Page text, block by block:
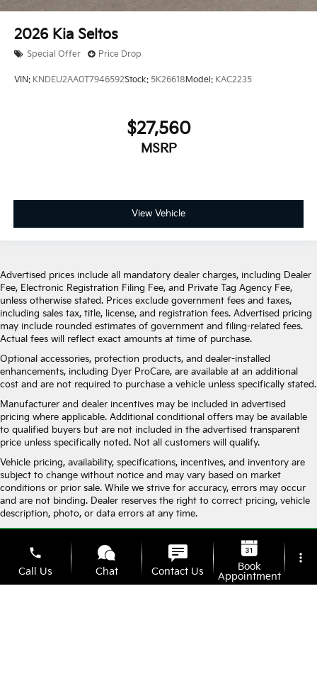
2026 Kia Seltos
Special Offer Price Drop
VIN: KNDEU2AA0T7946592Stock: 5K26618Model: KAC2235
$27,560
MSRP
View Vehicle
Advertised prices include all mandatory dealer charges, including Dealer
Fee, Electronic Registration Filing Fee, and Private Tag Agency Fee,
unless otherwise stated. Prices exclude government fees and taxes,
including sales tax, title, license, and registration fees. Advertised pricing
may include rounded estimates of government and filing-related fees.
Actual fees will reflect exact amounts at time of purchase.
Optional accessories, protection products, and dealer-installed
enhancements, including Dyer ProCare, are available at an additional
cost and are not required to purchase a vehicle unless specifically stated.
Manufacturer and dealer incentives may be included in advertised
pricing where applicable. Additional conditional offers may be available
to qualified buyers but are not included in the advertised transparent
price unless specifically noted. Not all customers will qualify.
Vehicle pricing, availability, specifications, incentives, and inventory are
subject to change without notice and may vary based on market
conditions or prior sale. While we strive for accuracy, errors may occur
and are not binding. Dealer reserves the right to correct pricing, vehicle
description, photo, or data errors at any time.
the actual vehicle in stock. Monthly payment estimates are for
informational purposes only and do not constitute a financing offer. All
financing is subject to approved credit.
phone
Call Us Chat Contact Us
Book
Appointment
more_vert